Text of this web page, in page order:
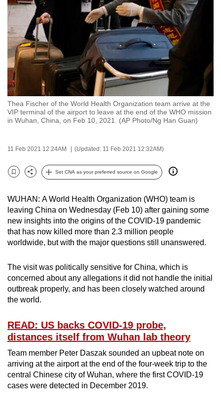
Thea Fischer of the World Health Organization team arrive at the
VIP terminal of the airport to leave at the end of the WHO mission
in Wuhan, China, on Feb 10, 2021. (AP Photo/Ng Han Guan)
11 Feb 2021 12:24AM (Updated: 11 Feb 2021 12:32AM)
Bookmark
Share
Set CNA as your preferred source on Google
WUHAN: A World Health Organization (WHO) team is
leaving China on Wednesday (Feb 10) after gaining some
new insights into the origins of the COVID-19 pandemic
that has now killed more than 2.3 million people
worldwide, but with the major questions still unanswered.
The visit was politically sensitive for China, which is
concerned about any allegations it did not handle the initial
outbreak properly, and has been closely watched around
the world.
READ: US backs COVID-19 probe,
distances itself from Wuhan lab theory
Team member Peter Daszak sounded an upbeat note on
arriving at the airport at the end of the four-week trip to the
central Chinese city of Wuhan, where the first COVID-19
cases were detected in December 2019.
to
switch
browsers
but
we
experience
with
CNA
be
secure
the
best
it
can
possibly
To
continue,
upgrade
a
supported
browser
or,
for
the